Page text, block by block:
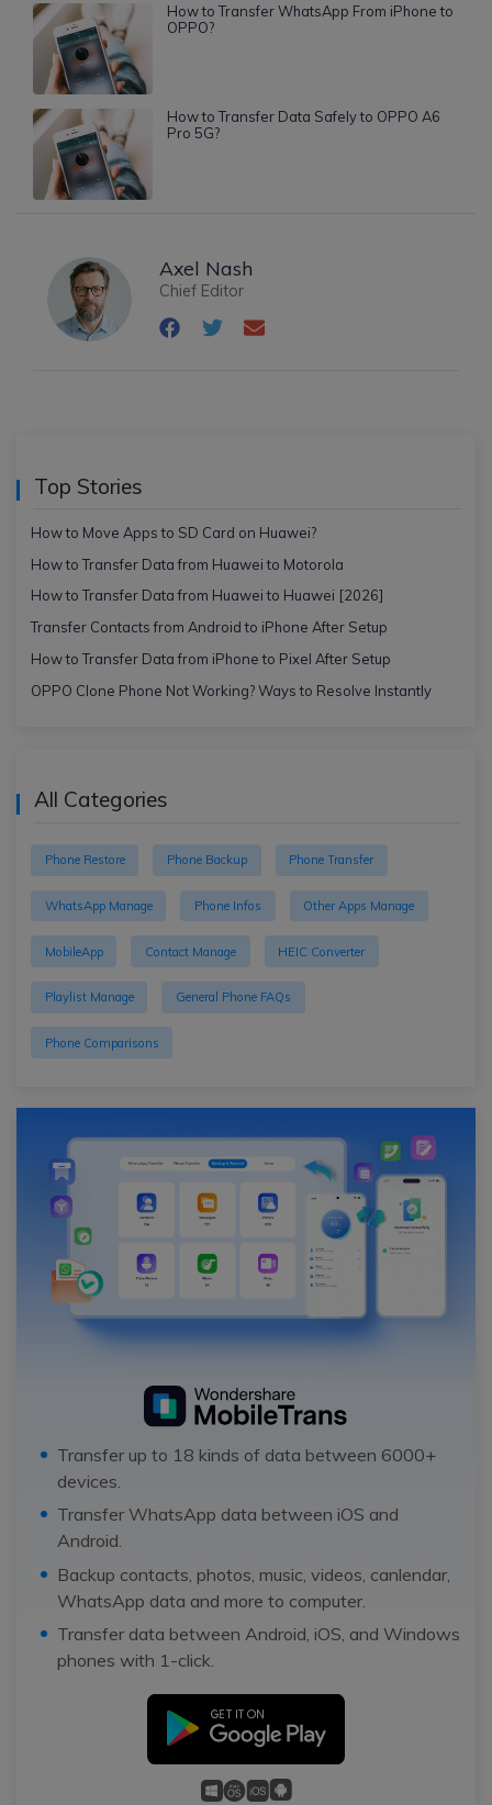
How to Transfer WhatsApp From iPhone to
OPPO?
How to Transfer Data Safely to OPPO A6
Pro 5G?
Axel Nash
Chief Editor
Top Stories
How to Move Apps to SD Card on Huawei?
How to Transfer Data from Huawei to Motorola
How to Transfer Data from Huawei to Huawei [2026]
Transfer Contacts from Android to iPhone After Setup
How to Transfer Data from iPhone to Pixel After Setup
OPPO Clone Phone Not Working? Ways to Resolve Instantly
All Categories
Phone Restore Phone Backup Phone Transfer
WhatsApp Manage Phone Infos Other Apps Manage
MobileApp Contact Manage HEIC Converter
Playlist Manage General Phone FAQs
Phone Comparisons
Transfer up to 18 kinds of data between 6000+
devices.
Transfer WhatsApp data between iOS and
Android.
Backup contacts, photos, music, videos, canlendar,
WhatsApp data and more to computer.
Transfer data between Android, iOS, and Windows
phones with 1-click.